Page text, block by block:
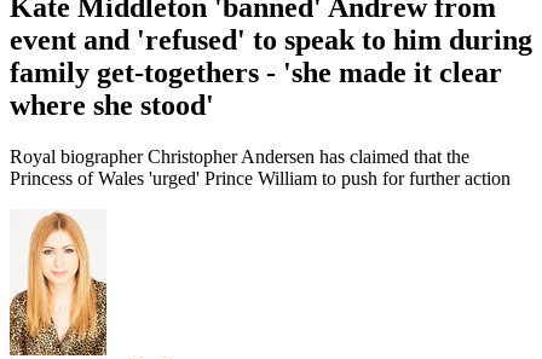
Kate Middleton 'banned' Andrew from
event and 'refused' to speak to him during
family get-togethers - 'she made it clear
where she stood'
Royal biographer Christopher Andersen has claimed that the
Princess of Wales 'urged' Prince William to push for further action